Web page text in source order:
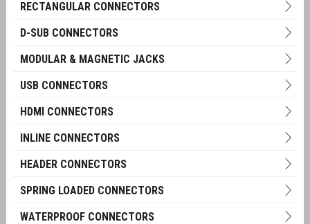
RECTANGULAR CONNECTORS
D-SUB CONNECTORS
MODULAR & MAGNETIC JACKS
USB CONNECTORS
HDMI CONNECTORS
INLINE CONNECTORS
HEADER CONNECTORS
SPRING LOADED CONNECTORS
WATERPROOF CONNECTORS